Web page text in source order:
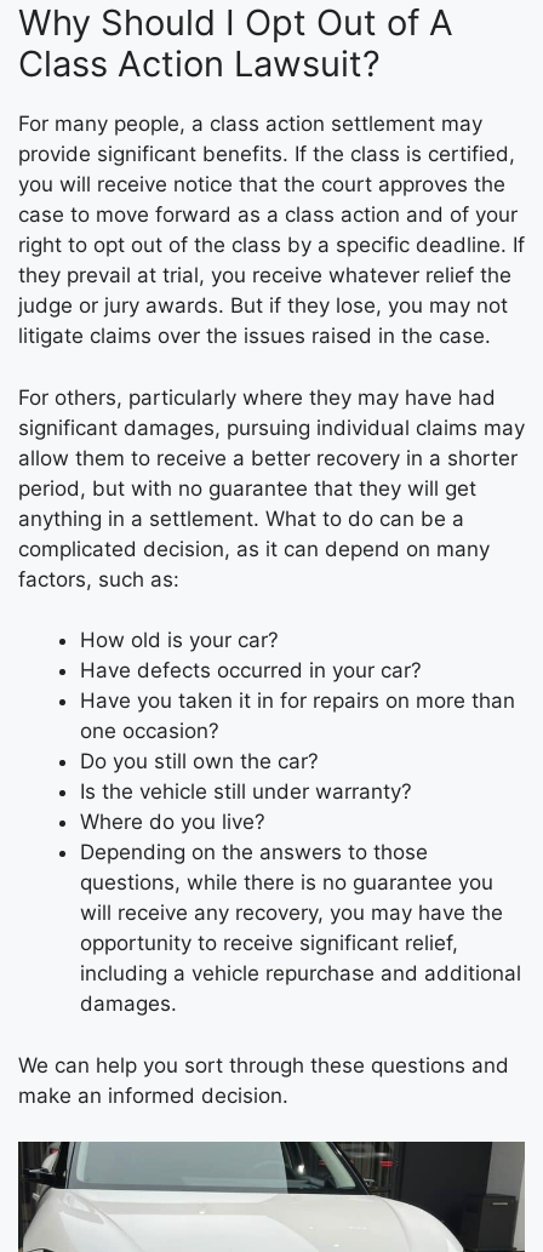
Why Should I Opt Out of A
Class Action Lawsuit?
For many people, a class action settlement may
provide significant benefits. If the class is certified,
you will receive notice that the court approves the
case to move forward as a class action and of your
right to opt out of the class by a specific deadline. If
they prevail at trial, you receive whatever relief the
judge or jury awards. But if they lose, you may not
litigate claims over the issues raised in the case.
For others, particularly where they may have had
significant damages, pursuing individual claims may
allow them to receive a better recovery in a shorter
period, but with no guarantee that they will get
anything in a settlement. What to do can be a
complicated decision, as it can depend on many
factors, such as:
How old is your car?
Have defects occurred in your car?
Have you taken it in for repairs on more than
one occasion?
Do you still own the car?
Is the vehicle still under warranty?
Where do you live?
Depending on the answers to those
questions, while there is no guarantee you
will receive any recovery, you may have the
opportunity to receive significant relief,
including a vehicle repurchase and additional
damages.
We can help you sort through these questions and
make an informed decision.